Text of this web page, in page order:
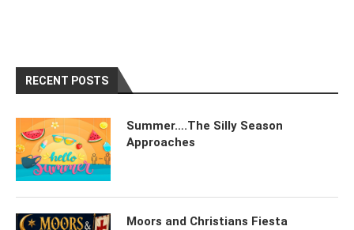
RECENT POSTS
Summer….The Silly Season
Approaches
Moors and Christians Fiesta